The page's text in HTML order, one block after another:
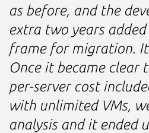
as before, and the
extra two years
frame for migration.
Once it became clear
per-server cost
with unlimited VMs,
analysis and it ended